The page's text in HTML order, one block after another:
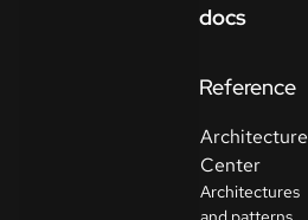
docs
Reference
Architecture
Center
Architectures